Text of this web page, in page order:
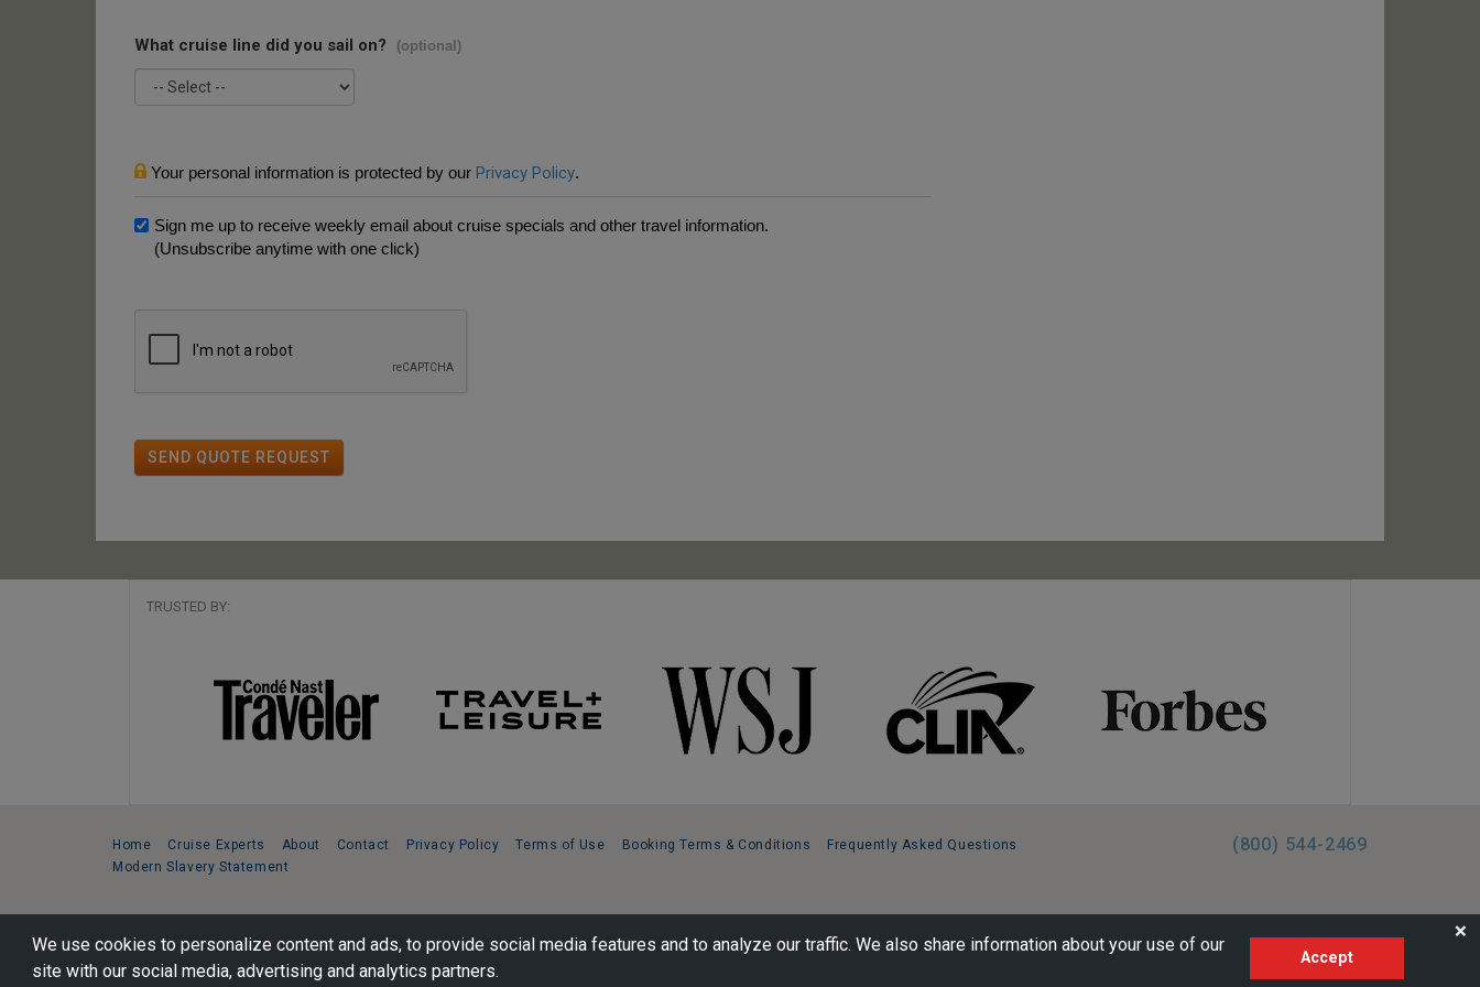
We use cookies to personalize content and ads, to provide social media features and to analyze our traffic. We also share information about your use of our
site with our social media, advertising and analytics partners.
Accept
❌
What cruise line did you sail on? (optional)
Your personal information is protected by our Privacy Policy.
Sign me up to receive weekly email about cruise specials and other travel information.
(Unsubscribe anytime with one click)
SEND QUOTE REQUEST
TRUSTED BY:
Home Cruise Experts About Contact Privacy Policy Terms of Use Booking Terms & Conditions
Frequently Asked Questions
Modern Slavery Statement
(800) 544-2469
221 1st Ave. West, Suite 310, Seattle, WA 98119